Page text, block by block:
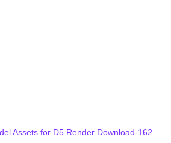
Assets for D5 Render Download-162